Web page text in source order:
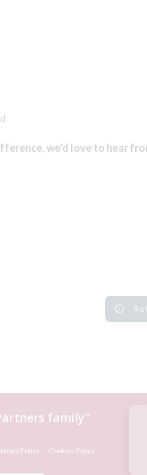
we’d love to hear
family"
Policy Cookies Policy